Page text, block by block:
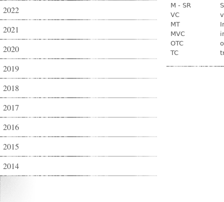
2022
2021
2020
2019
2018
2017
2016
2015
2014
M - SR
VC
MT
MVC
OTC
TC